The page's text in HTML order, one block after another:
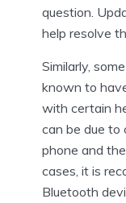
question.
help resolve
Similarly,
known to
with certain
can be due to
phone and
cases, it is
Bluetooth